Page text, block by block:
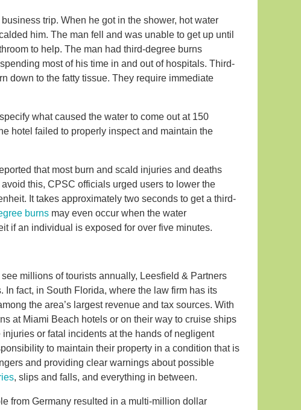
trip. When he got in the shower, hot water
him. The man fell and was unable to get up until
to help. The man had third-degree burns
most of his time in and out of hospitals. Third-
down to the fatty tissue. They require immediate
what caused the water to come out at 150
hotel failed to properly inspect and maintain the
that most burn and scald injuries and deaths
this, CPSC officials urged users to lower the
It takes approximately two seconds to get a third-
burns may even occur when the water
if an individual is exposed for over five minutes.
millions of tourists annually, Leesfield & Partners
In fact, in South Florida, where the law firm has its
the area’s largest revenue and tax sources. With
at Miami Beach hotels or on their way to cruise ships
or fatal incidents at the hands of negligent
to maintain their property in a condition that is
and providing clear warnings about possible
, slips and falls, and everything in between.
from Germany resulted in a multi-million dollar